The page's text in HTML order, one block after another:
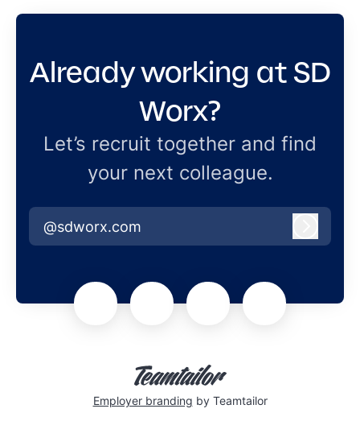
Already working at SD
Worx?
Let’s recruit together and find
your next colleague.
@sdworx.com
Employer branding by Teamtailor